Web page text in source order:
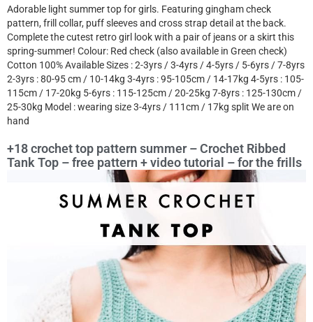
Adorable light summer top for girls. Featuring gingham check
pattern, frill collar, puff sleeves and cross strap detail at the back.
Complete the cutest retro girl look with a pair of jeans or a skirt this
spring-summer! Colour: Red check (also available in Green check)
Cotton 100% Available Sizes : 2-3yrs / 3-4yrs / 4-5yrs / 5-6yrs / 7-8yrs
2-3yrs : 80-95 cm / 10-14kg 3-4yrs : 95-105cm / 14-17kg 4-5yrs : 105-
115cm / 17-20kg 5-6yrs : 115-125cm / 20-25kg 7-8yrs : 125-130cm /
25-30kg Model : wearing size 3-4yrs / 111cm / 17kg split We are on
hand
+18 crochet top pattern summer – Crochet Ribbed
Tank Top – free pattern + video tutorial – for the frills